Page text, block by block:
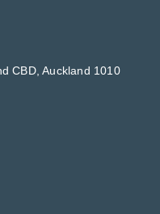
CBD, Auckland 1010